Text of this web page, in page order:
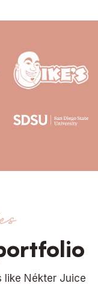
like Nékter Juice